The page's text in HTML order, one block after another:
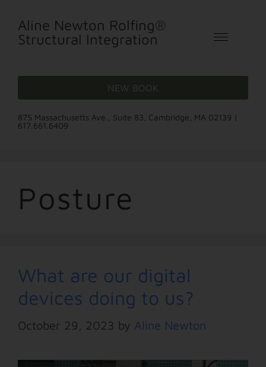
Aline Newton Rolfing®
Structural Integration
NEW BOOK
875 Massachusetts Ave., Suite 83, Cambridge, MA 02139 |
617.661.6409
Posture
What are our digital
devices doing to us?
October 29, 2023 by Aline Newton